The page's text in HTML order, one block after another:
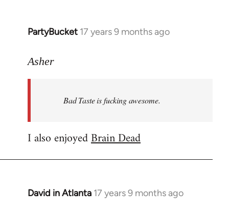
PartyBucket 17 years 9 months ago
In
to
libcom.org
Asher
Bad Taste is fucking awesome.
I also enjoyedBrain Dead
David in Atlanta 17 years 9 months ago
In